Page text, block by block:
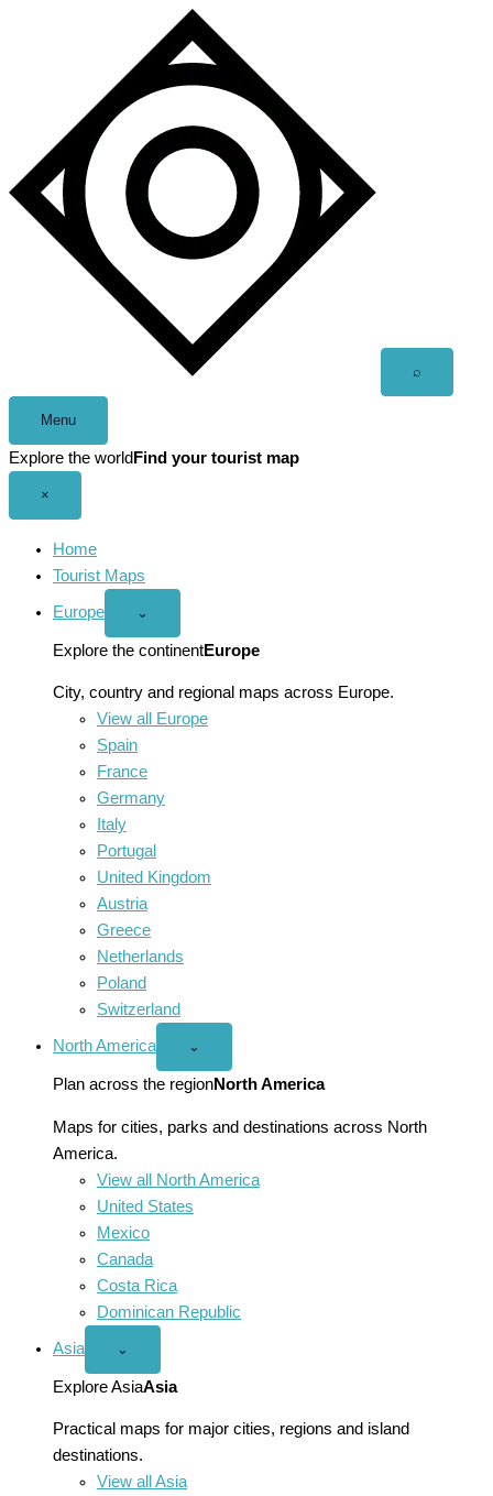
⌕
Menu
Explore the world Find your tourist map
×
Home
Tourist Maps
Europe
Open
menu
⌄
Explore the continentEurope
City, country and regional maps across Europe.
View all Europe
Spain
France
Germany
Italy
Portugal
United Kingdom
Austria
Greece
Netherlands
Poland
Switzerland
North America
Open
America
menu
⌄
Plan across the regionNorth America
Maps for cities, parks and destinations across North
America.
View all North America
United States
Mexico
Canada
Costa Rica
Dominican Republic
Asia
Open
menu
⌄
Explore AsiaAsia
Practical maps for major cities, regions and island
destinations.
View all Asia